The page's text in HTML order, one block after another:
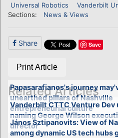
Universal Robotics
Vanderbilt
Sections:
News & Views
Share Save
Print Article
Related Articles
Papasarafianos's journey
unearthed pillars of Nashville
entrepreneurial culture
Vanderbilt CTTC Venture Dev
naming George Wilson
director
János Sztipanovits: View of
among dynamic US tech hubs